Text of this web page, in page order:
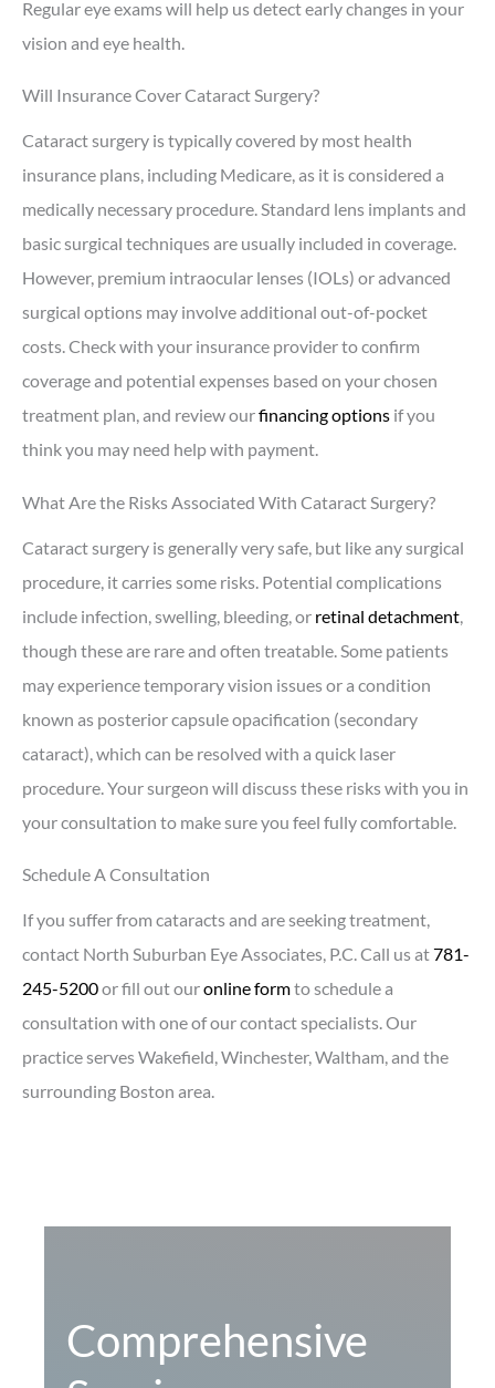
Regular eye exams will help us detect early changes in your
vision and eye health.
Will Insurance Cover Cataract Surgery?
Cataract surgery is typically covered by most health
insurance plans, including Medicare, as it is considered a
medically necessary procedure. Standard lens implants and
basic surgical techniques are usually included in coverage.
However, premium intraocular lenses (IOLs) or advanced
surgical options may involve additional out-of-pocket
costs. Check with your insurance provider to confirm
coverage and potential expenses based on your chosen
treatment plan, and review ourfinancing options if you
think you may need help with payment.
What Are the Risks Associated With Cataract Surgery?
Cataract surgery is generally very safe, but like any surgical
procedure, it carries some risks. Potential complications
include infection, swelling, bleeding, or retinal detachment
though these are rare and often treatable. Some patients
may experience temporary vision issues or a condition
known as posterior capsule opacification (secondary
cataract), which can be resolved with a quick laser
procedure. Your surgeon will discuss these risks with you in
your consultation to make sure you feel fully comfortable.
Schedule A Consultation
If you suffer from cataracts and are seeking treatment,
contact North Suburban Eye Associates, P.C. Call us at781-
245-5200or fill out ouronline formto schedule a
consultation with one of our contact specialists. Our
practice serves Wakefield, Winchester, Waltham, and the
surrounding Boston area.
Comprehensive